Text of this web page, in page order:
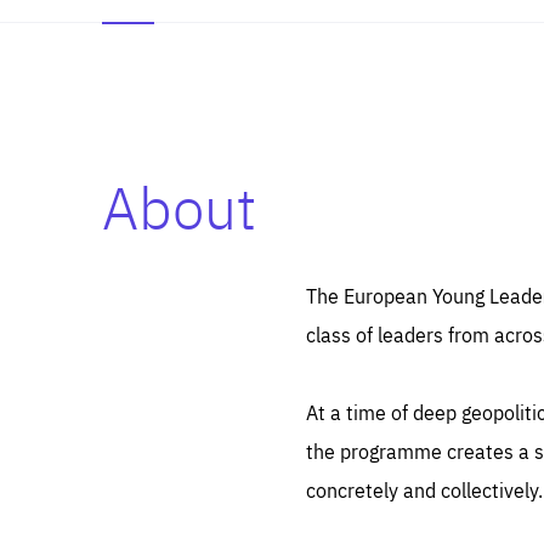
About
The European Young
class of leaders from
At a time of deep
the programme creates a
concretely and collectively.